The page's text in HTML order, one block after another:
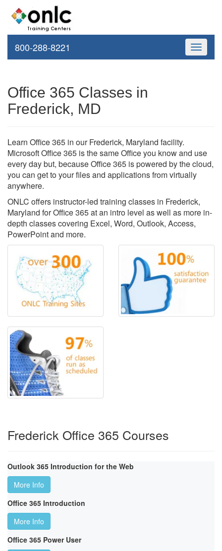
Toggle
800-288-8221
Office 365 Classes in
Frederick, MD
Learn Office 365 in our Frederick, Maryland facility.
Microsoft Office 365 is the same Office you know and use
every day but, because Office 365 is powered by the cloud,
you can get to your files and applications from virtually
anywhere.
ONLC offers instructor-led training classes in Frederick,
Maryland for Office 365 at an intro level as well as more in-
depth classes covering Excel, Word, Outlook, Access,
PowerPoint and more.
Frederick Office 365 Courses
Outlook 365 Introduction for the Web
More Info
Office 365 Introduction
More Info
Office 365 Power User